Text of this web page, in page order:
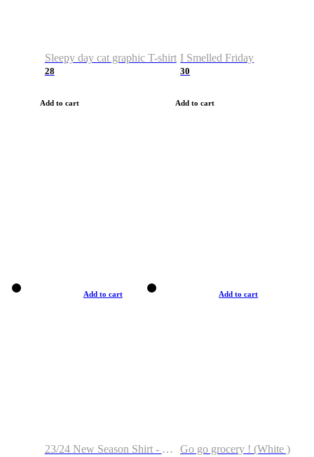
Sleepy day cat graphic T-shirt
28
Add to cart
I Smelled Friday
30
Add to cart
Add to cart
23/24 New Season Shirt - Custom Name & Number
Add to cart
Go go grocery ! (White )